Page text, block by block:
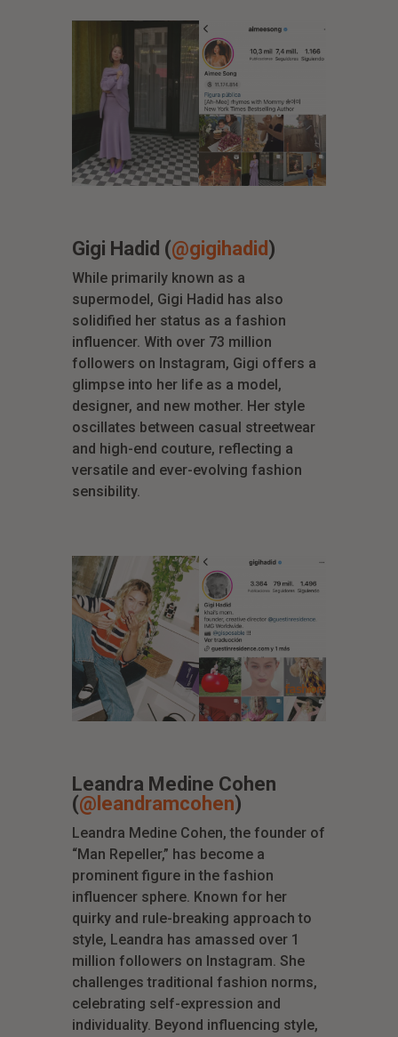
Gigi Hadid (@gigihadid )
While primarily known as a
supermodel, Gigi Hadid has also
solidified her status as a fashion
influencer. With over 73 million
followers on Instagram, Gigi offers a
glimpse into her life as a model,
designer, and new mother. Her style
oscillates between casual streetwear
and high-end couture, reflecting a
versatile and ever-evolving fashion
sensibility.
Leandra Medine Cohen
(@leandramcohen)
Leandra Medine Cohen, the founder of
“Man Repeller,” has become a
prominent figure in the fashion
influencer sphere. Known for her
quirky and rule-breaking approach to
style, Leandra has amassed over 1
million followers on Instagram. She
challenges traditional fashion norms,
celebrating self-expression and
individuality. Beyond influencing style,